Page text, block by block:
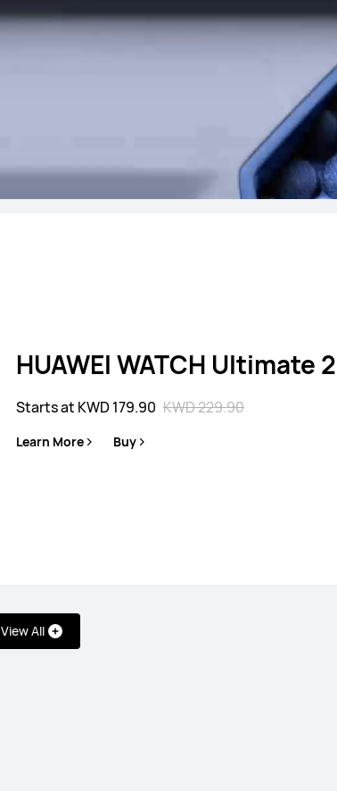
HUAWEI WATCH Ultimate 2
Starts at KWD 179.90 KWD 229.90
Learn More Buy
View All
HUAWEI WATCH GT Runner